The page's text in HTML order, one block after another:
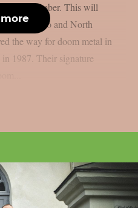
September. This will
in Mexico and North
the way for doom metal in
1987. Their signature